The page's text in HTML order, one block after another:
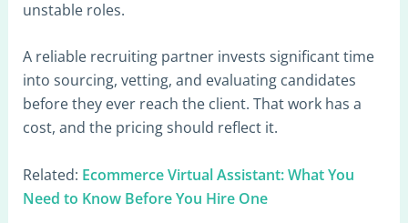
unstable roles.
A reliable recruiting partner invests significant time
into sourcing, vetting, and evaluating candidates
before they ever reach the client. That work has a
cost, and the pricing should reflect it.
Related: Ecommerce Virtual Assistant: What You
Need to Know Before You Hire One